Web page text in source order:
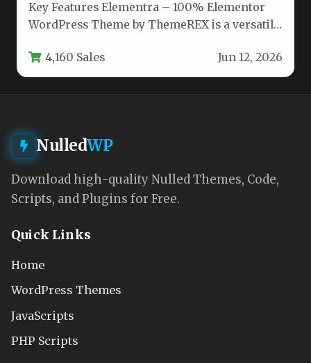
Key Features Elementra – 100% Elementor
WordPress Theme by ThemeREX is a versatile,
around…
4,160 Sales Jun 12, 2026
NulledWP
Download high-quality Nulled Themes, Code,
Scripts, and Plugins for Free.
Quick Links
Home
WordPress Themes
JavaScripts
PHP Scripts